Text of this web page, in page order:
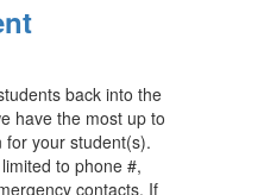
back into the
have the most up to
your student(s).
to phone #,
contacts. If